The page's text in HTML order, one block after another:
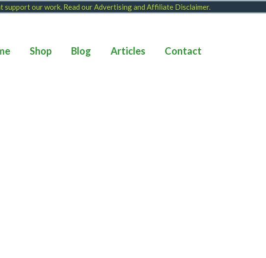
support our work. Read ourAdvertising and Affiliate Disclaimer.
Shop Blog Articles Contact